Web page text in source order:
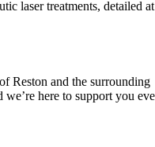
laser treatments, detailed at
Reston and the surrounding
we’re here to support you